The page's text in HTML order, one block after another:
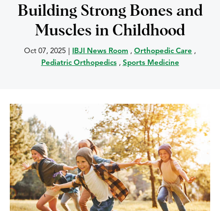
Building Strong Bones and
Muscles in Childhood
Oct 07, 2025 IBJI News Room , Orthopedic Care ,
Pediatric Orthopedics, Sports Medicine